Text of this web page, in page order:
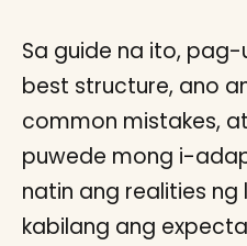
Sa guide na ito,
best structure, ano
common mistakes,
puwede mong i-
natin ang realities ng
kabilang ang